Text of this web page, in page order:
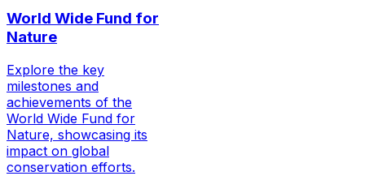
World Wide Fund for
Nature
Explore the key
milestones and
achievements of the
World Wide Fund for
Nature, showcasing its
impact on global
conservation efforts.